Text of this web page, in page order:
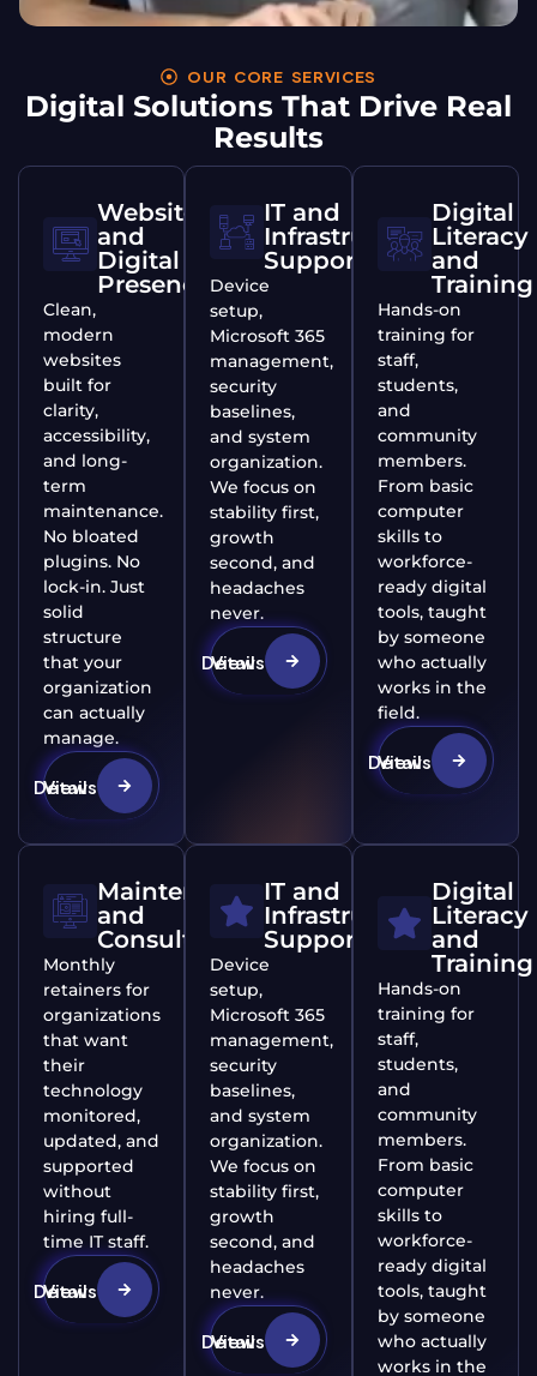
OUR CORE SERVICES
Digital Solutions That Drive Real
Results
Websites
and
Digital
Presence
Clean,
modern
websites
built for
clarity,
accessibility,
and long-
term
maintenance.
No bloated
plugins. No
lock-in. Just
solid
structure
that your
organization
can actually
manage.
View Details
IT and
Infrastructure
Support
Device
setup,
Microsoft 365
management,
security
baselines,
and system
organization.
We focus on
stability first,
growth
second, and
headaches
never.
View Details
Digital
Literacy
and
Training
Hands-on
training for
staff,
students,
and
community
members.
From basic
computer
skills to
workforce-
ready digital
tools, taught
by someone
who actually
works in the
field.
View Details
Maintenance
and
Consulting
Monthly
retainers for
organizations
that want
their
technology
monitored,
updated, and
supported
without
hiring full-
time IT staff.
View Details
IT and
Infrastructure
Support
Device
setup,
Microsoft 365
management,
security
baselines,
and system
organization.
We focus on
stability first,
growth
second, and
headaches
never.
View Details
Digital
Literacy
and
Training
Hands-on
training for
staff,
students,
and
community
members.
From basic
computer
skills to
workforce-
ready digital
tools, taught
by someone
who actually
works in the